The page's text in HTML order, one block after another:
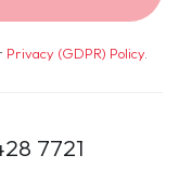
Privacy (GDPR) Policy.
7721